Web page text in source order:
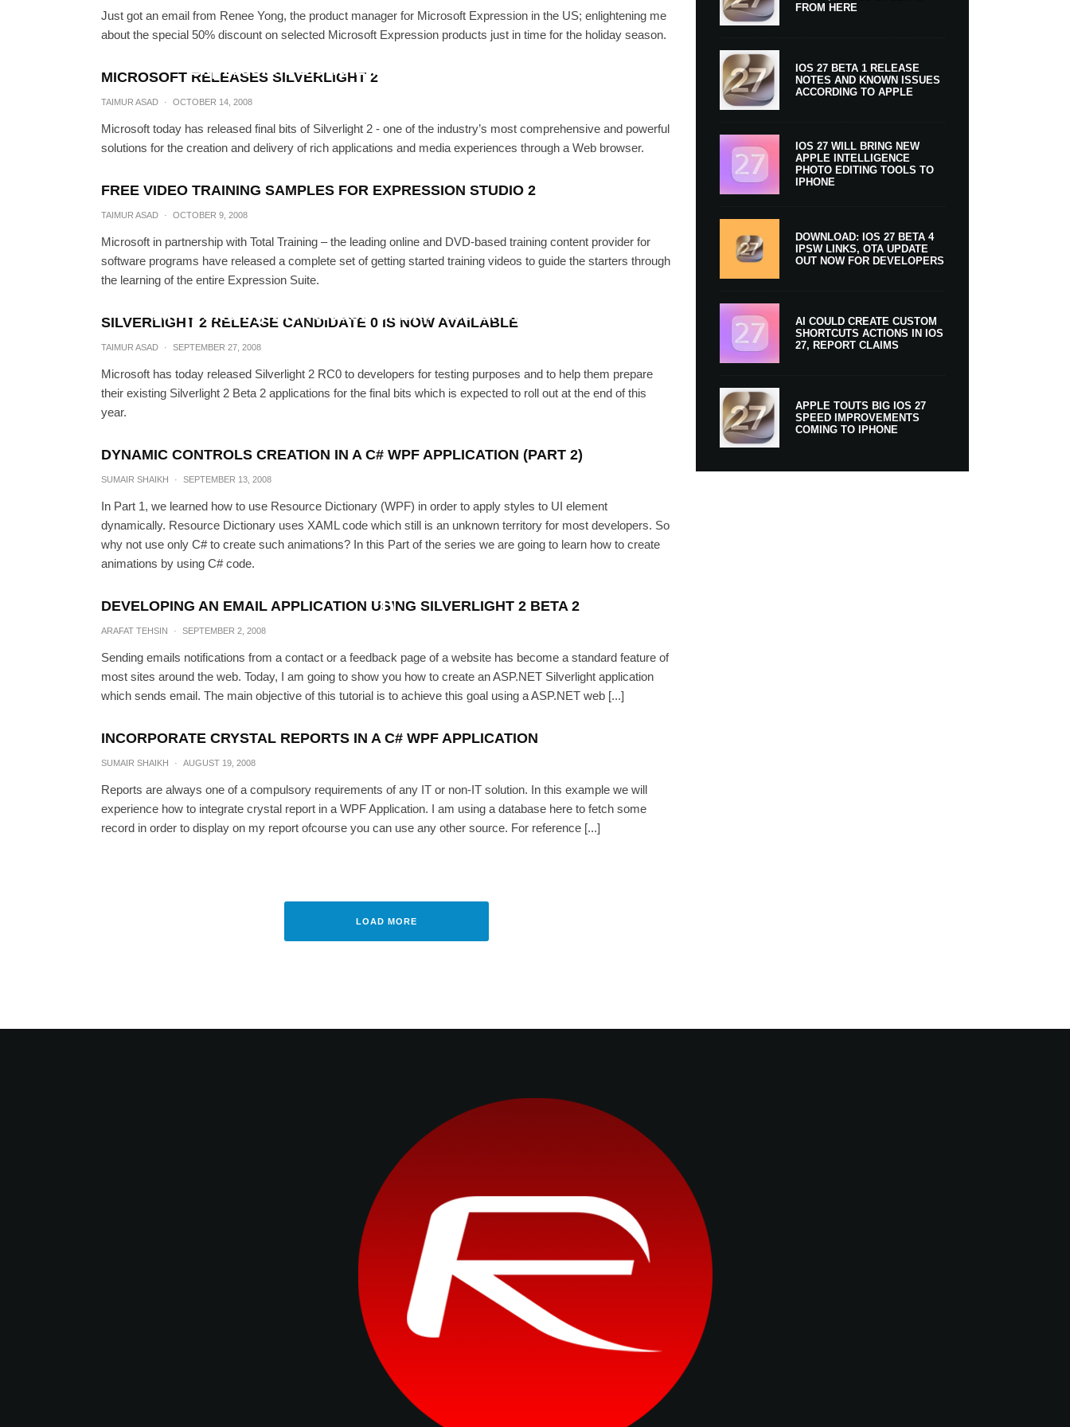
Just got an email from Renee Yong, the product manager for Microsoft Expression in the US; enlightening me
about the special 50% discount on selected Microsoft Expression products just in time for the holiday season.
Expression Blend 2 Service Pack 1 released
MICROSOFT RELEASES SILVERLIGHT 2
TAIMUR ASAD · OCTOBER 14, 2008
Microsoft today has released final bits of Silverlight 2 - one of the industry’s most comprehensive and powerful
solutions for the creation and delivery of rich applications and media experiences through a Web browser.
FREE VIDEO TRAINING SAMPLES FOR EXPRESSION STUDIO 2
TAIMUR ASAD · OCTOBER 9, 2008
Microsoft in partnership with Total Training – the leading online and DVD-based training content provider for
software programs have released a complete set of getting started training videos to guide the starters through
the learning of the entire Expression Suite.
Announcing the release of Expression Media 2 SP1
SILVERLIGHT 2 RELEASE CANDIDATE 0 IS NOW AVAILABLE
TAIMUR ASAD · SEPTEMBER 27, 2008
Microsoft has today released Silverlight 2 RC0 to developers for testing purposes and to help them prepare
their existing Silverlight 2 Beta 2 applications for the final bits which is expected to roll out at the end of this
year.
DYNAMIC CONTROLS CREATION IN A C# WPF APPLICATION (PART 2)
SUMAIR SHAIKH · SEPTEMBER 13, 2008
In Part 1, we learned how to use Resource Dictionary (WPF) in order to apply styles to UI element
dynamically. Resource Dictionary uses XAML code which still is an unknown territory for most developers. So
why not use only C# to create such animations? In this Part of the series we are going to learn how to create
animations by using C# code.
1)
DEVELOPING AN EMAIL APPLICATION USING SILVERLIGHT 2 BETA 2
ARAFAT TEHSIN · SEPTEMBER 2, 2008
Sending emails notifications from a contact or a feedback page of a website has become a standard feature of
most sites around the web. Today, I am going to show you how to create an ASP.NET Silverlight application
which sends email. The main objective of this tutorial is to achieve this goal using a ASP.NET web [...]
INCORPORATE CRYSTAL REPORTS IN A C# WPF APPLICATION
SUMAIR SHAIKH · AUGUST 19, 2008
Reports are always one of a compulsory requirements of any IT or non-IT solution. In this example we will
experience how to integrate crystal report in a WPF Application. I am using a database here to fetch some
record in order to display on my report ofcourse you can use any other source. For reference [...]
LOAD MORE
FROM HERE
IOS 27 BETA 1 RELEASE
NOTES AND KNOWN ISSUES
ACCORDING TO APPLE
IOS 27 WILL BRING NEW
APPLE INTELLIGENCE
PHOTO EDITING TOOLS TO
IPHONE
DOWNLOAD: IOS 27 BETA 4
IPSW LINKS, OTA UPDATE
OUT NOW FOR DEVELOPERS
AI COULD CREATE CUSTOM
SHORTCUTS ACTIONS IN IOS
27, REPORT CLAIMS
APPLE TOUTS BIG IOS 27
SPEED IMPROVEMENTS
COMING TO IPHONE